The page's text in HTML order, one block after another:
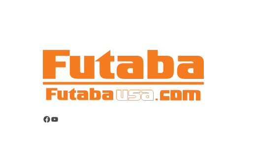
Facebook
YouTube